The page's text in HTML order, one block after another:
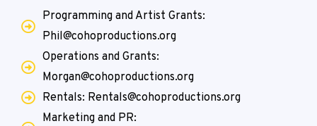
Programming and Artist Grants:
Phil@cohoproductions.org
Operations and Grants:
Morgan@cohoproductions.org
Rentals: Rentals@cohoproductions.org
Marketing and PR: